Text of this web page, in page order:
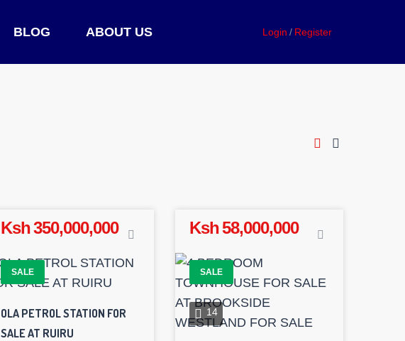
BLOG ABOUT US Login Register
Ksh 350,000,000
SALE
OLA PETROL STATION FOR
SALE AT RUIRU
Ksh 58,000,000
SALE
14